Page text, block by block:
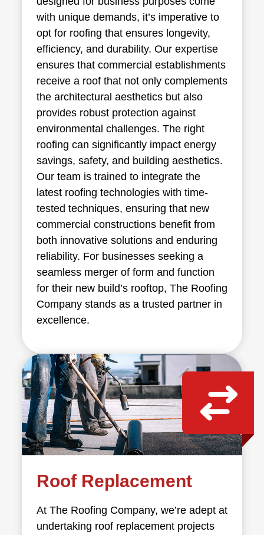
with unique demands, it’s imperative to
opt for roofing that ensures longevity,
efficiency, and durability. Our expertise
ensures that commercial establishments
receive a roof that not only complements
the architectural aesthetics but also
provides robust protection against
environmental challenges. The right
roofing can significantly impact energy
savings, safety, and building aesthetics.
Our team is trained to integrate the
latest roofing technologies with time-
tested techniques, ensuring that new
commercial constructions benefit from
both innovative solutions and enduring
reliability. For businesses seeking a
seamless merger of form and function
for their new build’s rooftop, The Roofing
Company stands as a trusted partner in
excellence.
Roof Replacement
At The Roofing Company, we’re adept at
undertaking roof replacement projects